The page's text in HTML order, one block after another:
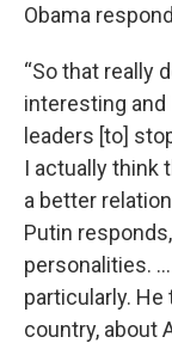
Obama
“So that really
interesting
leaders [to]
I actually think
a better
Putin
personalities. …
particularly. He
country, about